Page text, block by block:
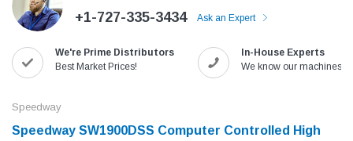
with
Jack T3 Straight Knife Cutter Fabric
Cutting Machine
$779.00
Speedway SW-XYP-4
$1,190.00
+1-727-335-3434 Ask an Expert
We're Prime Distributors
Best Market Prices!
In-House Experts
We know our machines!
Speedway
Speedway SW1900DSS Computer Controlled High